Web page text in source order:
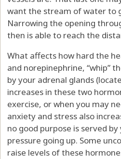
want the stream of water to
Narrowing the opening
then is able to reach the
What affects how hard the
and norepinephrine, “whip”
by your adrenal glands
increases in these two
exercise, or when you may
anxiety and stress also
no good purpose is served
pressure going up. Some
raise levels of these